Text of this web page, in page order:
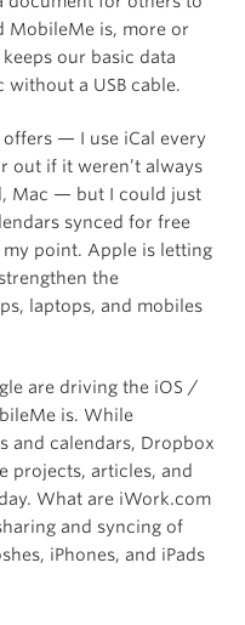
MobileMe is, more or
our basic data
a USB cable.
— I use iCal every
out if it weren’t always
Mac — but I could just
synced for free
point. Apple is letting
the
laptops, and mobiles
are driving the iOS /
is. While
and calendars, Dropbox
projects, articles, and
What are iWork.com
and syncing of
iPhones, and iPads